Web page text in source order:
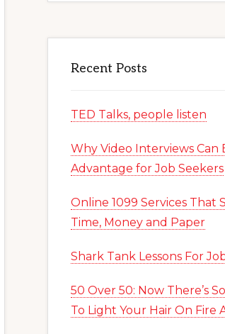
Recent Posts
TED Talks, people listen
Why Video Interviews Can
Advantage for Job Seekers
Online 1099 Services That
Time, Money and Paper
Shark Tank Lessons For
50 Over 50: Now There’s
To Light Your Hair On Fire